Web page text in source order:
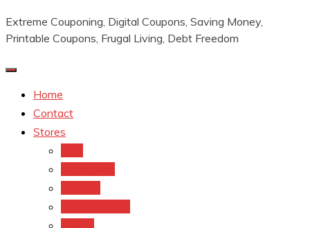
Extreme Couponing, Digital Coupons, Saving Money,
Printable Coupons, Frugal Living, Debt Freedom
Home
Contact
Stores